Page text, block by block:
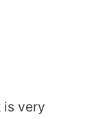
is very